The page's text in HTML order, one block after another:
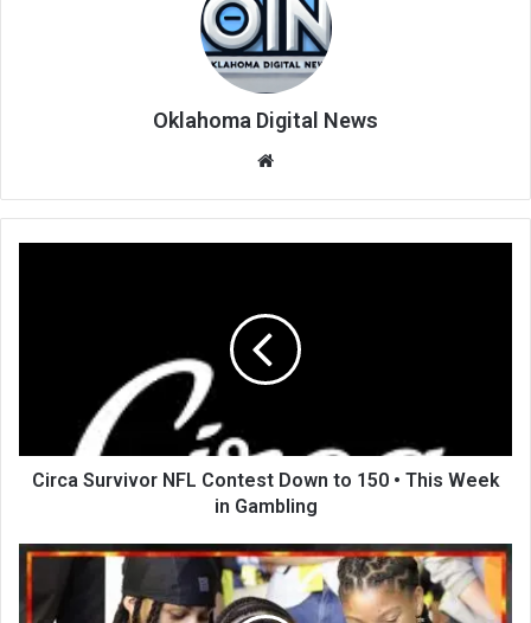
Oklahoma Digital News
te
Circa Survivor NFL Contest Down to 150 • This Week
in Gambling